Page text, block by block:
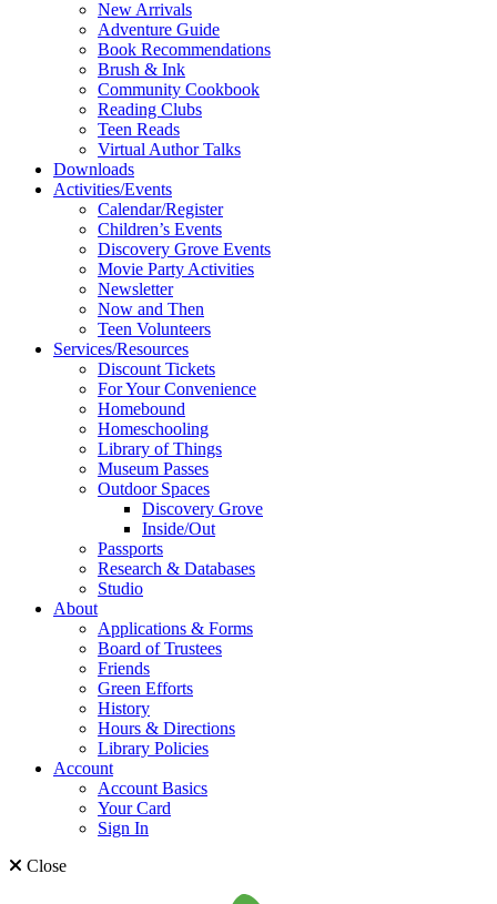
New Arrivals
Adventure Guide
Book Recommendations
Brush & Ink
Community Cookbook
Reading Clubs
Teen Reads
Virtual Author Talks
Downloads
Activities/Events
Calendar/Register
Children’s Events
Discovery Grove Events
Movie Party Activities
Newsletter
Now and Then
Teen Volunteers
Services/Resources
Discount Tickets
For Your Convenience
Homebound
Homeschooling
Library of Things
Museum Passes
Outdoor Spaces
Discovery Grove
Inside/Out
Passports
Research & Databases
Studio
About
Applications & Forms
Board of Trustees
Friends
Green Efforts
History
Hours & Directions
Library Policies
Account
Account Basics
Your Card
Sign In
Close